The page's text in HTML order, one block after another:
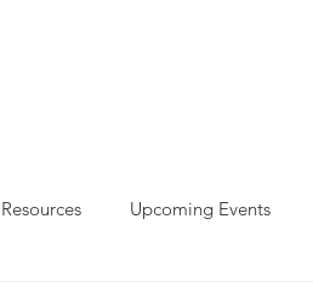
Resources Upcoming Events